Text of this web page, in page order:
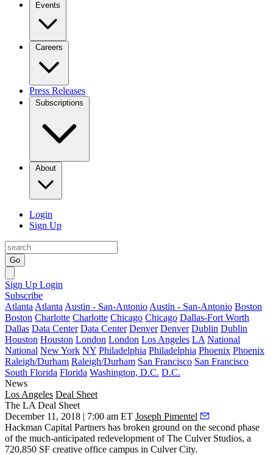
Events
Careers
Press Releases
Subscriptions
About
Login
Sign Up
Go
Sign Up Login
Subscribe
Atlanta Atlanta Austin - San-Antonio Austin - San-Antonio Boston
Boston Charlotte Charlotte Chicago Chicago Dallas-Fort Worth
Dallas Data Center Data Center Denver Denver Dublin Dublin
Houston Houston London London Los Angeles LA National
National New York NY Philadelphia Philadelphia Phoenix Phoenix
Raleigh/Durham Raleigh/Durham San Francisco San Francisco
South Florida Florida Washington, D.C. D.C.
News
Los Angeles Deal Sheet
The LA Deal Sheet
December 11, 2018 | 7:00 am ET Joseph Pimentel
Hackman Capital Partners has broken ground on the second phase
of the much-anticipated redevelopment of The Culver Studios, a
720,850 SF creative office campus in Culver City.